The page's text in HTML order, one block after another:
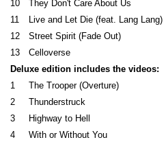
10
They Don't Care About Us
11
Live and Let Die (feat. Lang Lang)
12
Street Spirit (Fade Out)
13
Celloverse
Deluxe edition includes the videos:
1
The Trooper (Overture)
2
Thunderstruck
3
Highway to Hell
4
With or Without You